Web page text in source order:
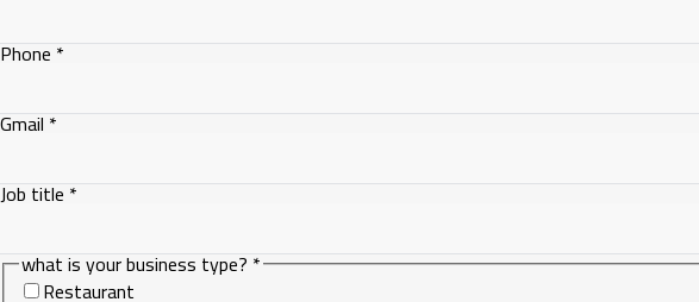
Phone*
Gmail*
Job title*
Gmail
Company
what is your business type?*
Restaurant